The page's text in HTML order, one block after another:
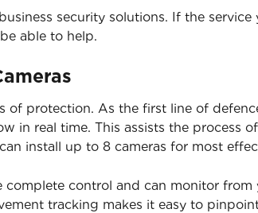
security solutions. If the
able to help.
of protection. As the first line of
in real time. This assists the process
install up to 8 cameras for most
complete control and can monitor
tracking makes it easy to